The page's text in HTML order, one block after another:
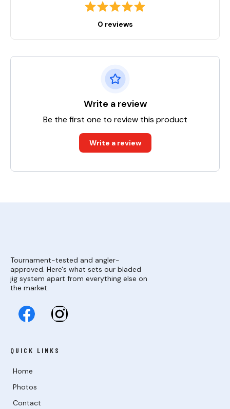
0 reviews
Write a review
Be the first one to review this product
Write a review
Tournament-tested and angler-
approved. Here's what sets our bladed
jig system apart from everything else on
the market.
QUICK LINKS
Home
Photos
Contact